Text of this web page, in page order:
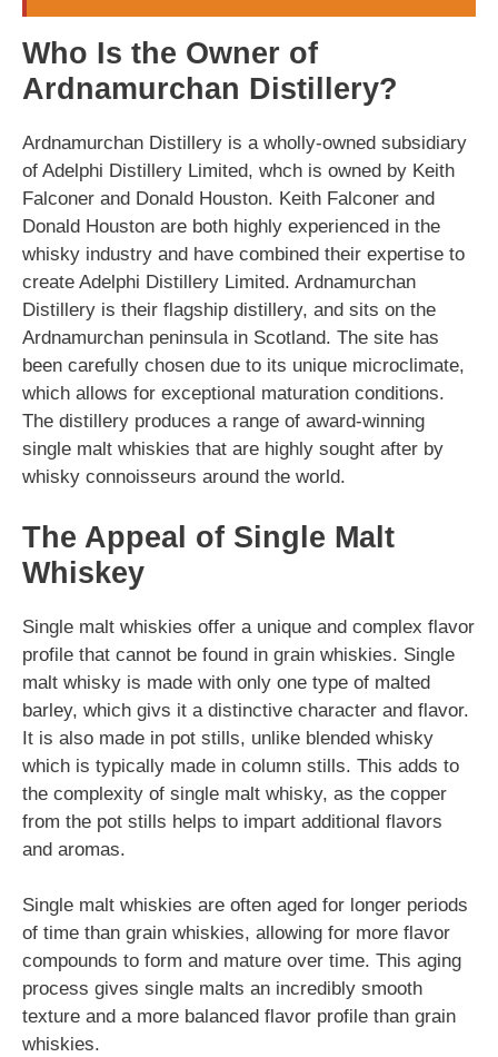
Who Is the Owner of
Ardnamurchan Distillery?
Ardnamurchan Distillery is a wholly-owned subsidiary
of Adelphi Distillery Limited, whch is owned by Keith
Falconer and Donald Houston. Keith Falconer and
Donald Houston are both highly experienced in the
whisky industry and have combined their expertise to
create Adelphi Distillery Limited. Ardnamurchan
Distillery is their flagship distillery, and sits on the
Ardnamurchan peninsula in Scotland. The site has
been carefully chosen due to its unique microclimate,
which allows for exceptional maturation conditions.
The distillery produces a range of award-winning
single malt whiskies that are highly sought after by
whisky connoisseurs around the world.
The Appeal of Single Malt
Whiskey
Single malt whiskies offer a unique and complex flavor
profile that cannot be found in grain whiskies. Single
malt whisky is made with only one type of malted
barley, which givs it a distinctive character and flavor.
It is also made in pot stills, unlike blended whisky
which is typically made in column stills. This adds to
the complexity of single malt whisky, as the copper
from the pot stills helps to impart additional flavors
and aromas.
Single malt whiskies are often aged for longer periods
of time than grain whiskies, allowing for more flavor
compounds to form and mature over time. This aging
process gives single malts an incredibly smooth
texture and a more balanced flavor profile than grain
whiskies.